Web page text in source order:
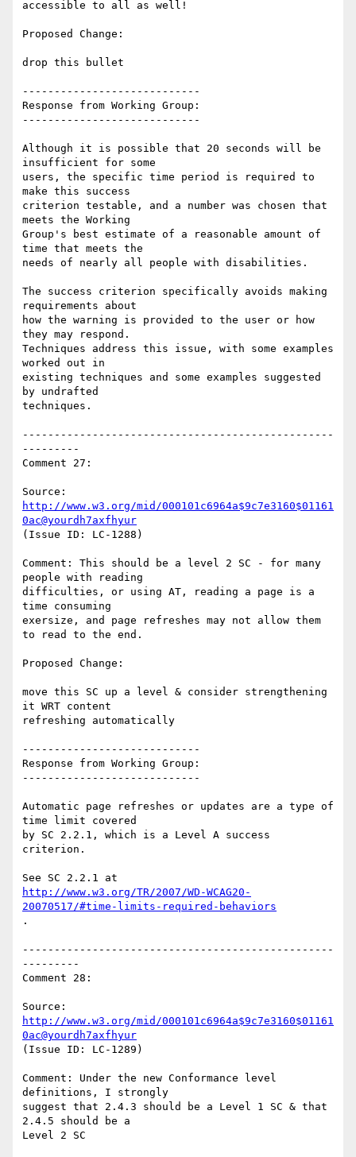
accessible to all as well!
Proposed Change:
drop this bullet
----------------------------
Response from Working Group:
----------------------------
Although it is possible that 20 seconds will be
insufficient for some
users, the specific time period is required to
make this success
criterion testable, and a number was chosen that
meets the Working
Group's best estimate of a reasonable amount of
time that meets the
needs of nearly all people with disabilities.
The success criterion specifically avoids making
requirements about
how the warning is provided to the user or how
they may respond.
Techniques address this issue, with some examples
worked out in
existing techniques and some examples suggested
by undrafted
techniques.
-------------------------------------------------
---------
Comment 27:
http://www.w3.org/mid/000101c6964a$9c7e3160$01161
0ac@yourdh7axfhyur
(Issue ID: LC-1288)
Comment: This should be a level 2 SC - for many
people with reading
difficulties, or using AT, reading a page is a
time consuming
exersize, and page refreshes may not allow them
to read to the end.
Proposed Change:
move this SC up a level & consider strengthening
it WRT content
refreshing automatically
----------------------------
Response from Working Group:
----------------------------
Automatic page refreshes or updates are a type of
time limit covered
by SC 2.2.1, which is a Level A success
criterion.
http://www.w3.org/TR/2007/WD-WCAG20-
20070517/#time-limits-required-behaviors
.
-------------------------------------------------
---------
Comment 28:
http://www.w3.org/mid/000101c6964a$9c7e3160$01161
0ac@yourdh7axfhyur
(Issue ID: LC-1289)
Comment: Under the new Conformance level
definitions, I strongly
suggest that 2.4.3 should be a Level 1 SC & that
2.4.5 should be a
Level 2 SC